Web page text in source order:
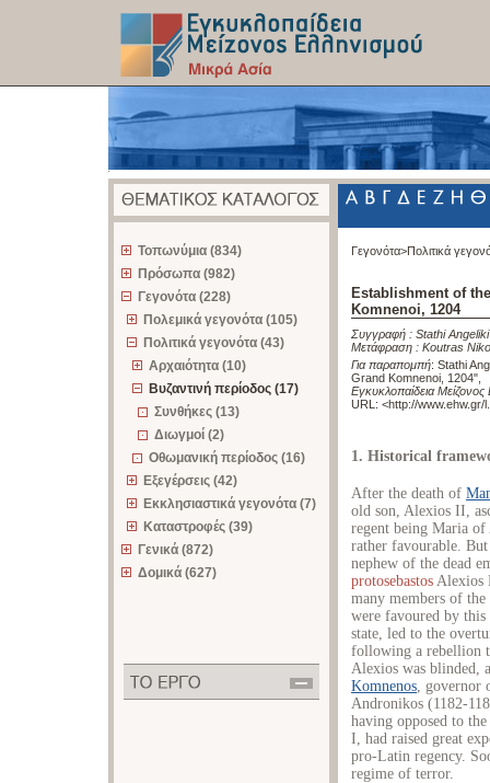
Τοπωνύμια (834)
Πρόσωπα (982)
Γεγονότα (228)
Πολεμικά γεγονότα (105)
Πολιτικά γεγονότα (43)
Αρχαιότητα (10)
Βυζαντινή περίοδος (17)
Συνθήκες (13)
Διωγμοί (2)
Οθωμανική περίοδος (16)
Εξεγέρσεις (42)
Εκκλησιαστικά γεγονότα (7)
Καταστροφές (39)
Γενικά (872)
Δομικά (627)
Γεγονότα>Πολιτικά
Establishment of
Komnenoi, 1204
Συγγραφή : Stathi Angeliki
Μετάφραση : Koutras
Για παραπομπή: Stathi
Grand Komnenoi, 1204"
Εγκυκλοπαίδεια
URL: <http://www.ehw.gr/
1. Historical
After the death of
old son, Alexios II,
regent being Maria
rather favourable.
nephew of the dead
protosebastos Alexios
many members of
were favoured by
state, led to the
following a rebellion
Alexios was blinded,
Komnenos, governor
Andronikos (1182-
having opposed to
I, had raised great
pro-Latin regency.
regime of terror.